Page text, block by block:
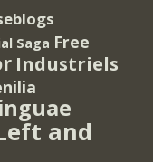
Saga Free
Industriels
and